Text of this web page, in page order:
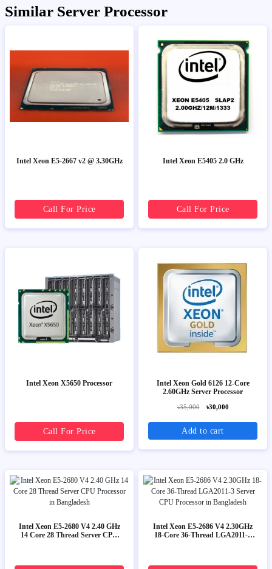
Similar Server Processor
Intel Xeon E5-2667 v2 @ 3.30GHz
Call For Price
Intel Xeon E5405 2.0 GHz
Call For Price
Intel Xeon X5650 Processor
Call For Price
Intel Xeon Gold 6126 12-Core
2.60GHz Server Processor
৳35,000 ৳30,000
Add to cart
Intel Xeon E5-2680 V4 2.40 GHz
14 Core 28 Thread Server CPU
Intel Xeon E5-2686 V4 2.30GHz
18-Core 36-Thread LGA2011-3